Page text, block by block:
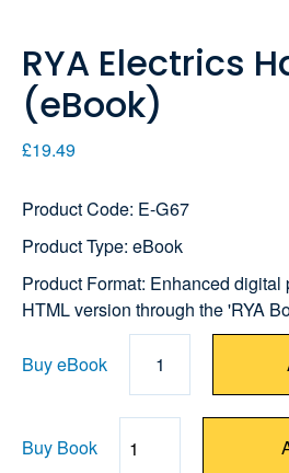
RYA Electrics
(eBook)
£19.49
Product Code: E-G67
Product Type: eBook
Product Format: Enhanced
HTML version through the 'RYA
Buy eBook 1
Buy Book
Quantity